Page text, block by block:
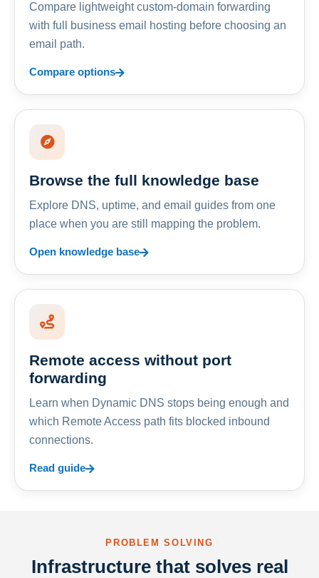
Compare lightweight custom-domain forwarding
with full business email hosting before choosing an
email path.
Compare options
Browse the full knowledge base
Explore DNS, uptime, and email guides from one
place when you are still mapping the problem.
Open knowledge base
Remote access without port
forwarding
Learn when Dynamic DNS stops being enough and
which Remote Access path fits blocked inbound
connections.
Read guide
PROBLEM SOLVING
Infrastructure that solves real